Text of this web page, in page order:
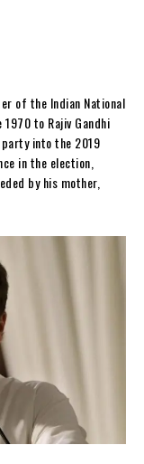
of the Indian National
1970 to Rajiv Gandhi
party into the 2019
in the election,
by his mother,